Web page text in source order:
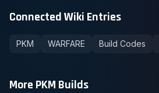
Connected Wiki Entries
PKM WARFARE Build Codes
More PKM Builds